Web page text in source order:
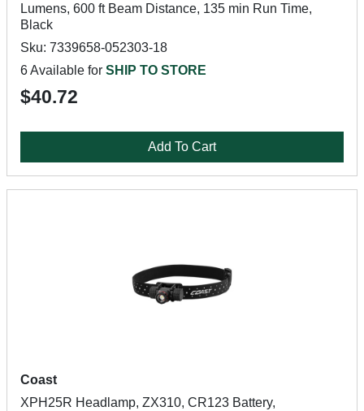
Lumens, 600 ft Beam Distance, 135 min Run Time,
Black
Sku: 7339658-052303-18
6 Available for SHIP TO STORE
$40.72
Add To Cart
Coast
XPH25R Headlamp, ZX310, CR123 Battery,